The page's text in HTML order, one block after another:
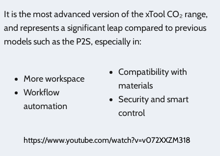
It is the most advanced version of the xTool CO₂ range,
and represents a significant leap compared to previous
models such as the P2S, especially in:
More workspace
Workflow
automation
Compatibility with
materials
Security and smart
control
https://www.youtube.com/watch?v=v072XXZM318